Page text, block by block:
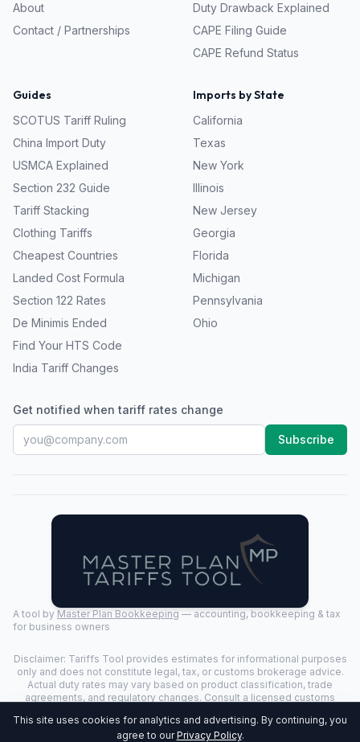
About
Contact / Partnerships
Duty Drawback Explained
CAPE Filing Guide
CAPE Refund Status
Guides
SCOTUS Tariff Ruling
China Import Duty
USMCA Explained
Section 232 Guide
Tariff Stacking
Clothing Tariffs
Cheapest Countries
Landed Cost Formula
Section 122 Rates
De Minimis Ended
Find Your HTS Code
India Tariff Changes
Imports by State
California
Texas
New York
Illinois
New Jersey
Georgia
Florida
Michigan
Pennsylvania
Ohio
Get notified when tariff rates change
Subscribe
A tool by Master Plan Bookkeeping — accounting, bookkeeping & tax
for business owners
Disclaimer: Tariffs Tool provides estimates for informational purposes
only and does not constitute legal, tax, or customs brokerage advice.
Actual duty rates may vary based on product classification, trade
agreements, and regulatory changes. Consult a licensed customs
Tariffs Tool. All rights reserved. | Last Updated:
This site uses cookies for analytics and advertising. By continuing, you
agree to our Privacy Policy.